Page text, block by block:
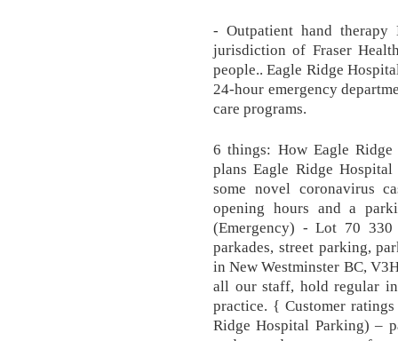
- Outpatient hand
jurisdiction of Fraser
people.. Eagle Ridge
24-hour emergency
care programs.
6 things: How Eagle
plans Eagle Ridge
some novel coronavirus
opening hours and a
(Emergency) - Lot 70
parkades, street parking,
in New Westminster BC,
all our staff, hold regular
practice. { Customer
Ridge Hospital Parking) –